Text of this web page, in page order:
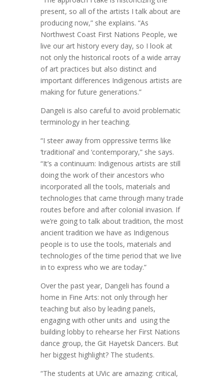
present, so all of the artists I talk about are
producing now,” she explains. “As
Northwest Coast First Nations People, we
live our art history every day, so I look at
not only the historical roots of a wide array
of art practices but also distinct and
important differences Indigenous artists are
making for future generations.”
Dangeli is also careful to avoid problematic
terminology in her teaching.
“I steer away from oppressive terms like
‘traditional’ and ‘contemporary,” she says.
“It’s a continuum: Indigenous artists are still
doing the work of their ancestors who
incorporated all the tools, materials and
technologies that came through many trade
routes before and after colonial invasion. If
we’re going to talk about tradition, the most
ancient tradition we have as Indigenous
people is to use the tools, materials and
technologies of the time period that we live
in to express who we are today.”
Over the past year, Dangeli has found a
home in Fine Arts: not only through her
teaching but also by leading panels,
engaging with other units and using the
building lobby to rehearse her First Nations
dance group, the Git Hayetsk Dancers. But
her biggest highlight? The students.
“The students at UVic are amazing: critical,